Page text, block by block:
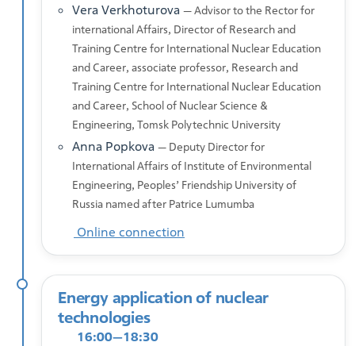
Vera Verkhoturova — Advisor to the Rector for
international Affairs, Director of Research and
Training Centre for International Nuclear Education
and Career, associate professor, Research and
Training Centre for International Nuclear Education
and Career, School of Nuclear Science &
Engineering, Tomsk Polytechnic University
Anna Popkova — Deputy Director for
International Affairs of Institute of Environmental
Engineering, Peoples’ Friendship University of
Russia named after Patrice Lumumba
Online connection
Energy application of nuclear
technologies
16:00—18:30